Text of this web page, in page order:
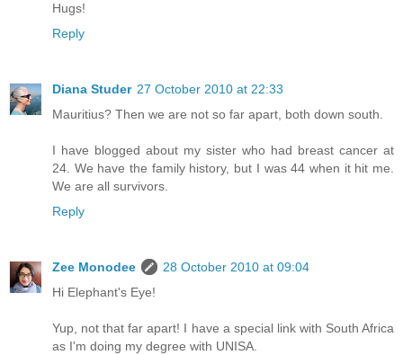
Hugs!
Reply
Diana Studer 27 October 2010 at 22:33
Mauritius? Then we are not so far apart, both down south.
I have blogged about my sister who had breast cancer at
24. We have the family history, but I was 44 when it hit me.
We are all survivors.
Reply
Zee Monodee
28 October 2010 at 09:04
Hi Elephant's Eye!
Yup, not that far apart! I have a special link with South Africa
as I'm doing my degree with UNISA.